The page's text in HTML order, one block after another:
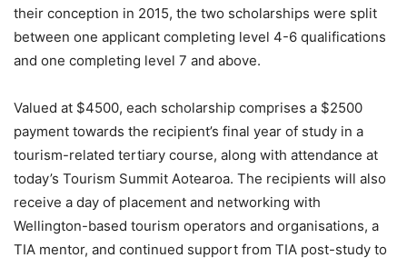
their conception in 2015, the two scholarships were split
between one applicant completing level 4-6 qualifications
and one completing level 7 and above.
Valued at $4500, each scholarship comprises a $2500
payment towards the recipient’s final year of study in a
tourism-related tertiary course, along with attendance at
today’s Tourism Summit Aotearoa. The recipients will also
receive a day of placement and networking with
Wellington-based tourism operators and organisations, a
TIA mentor, and continued support from TIA post-study to